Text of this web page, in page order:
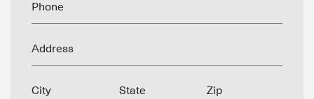
Phone
Address
City State Zip